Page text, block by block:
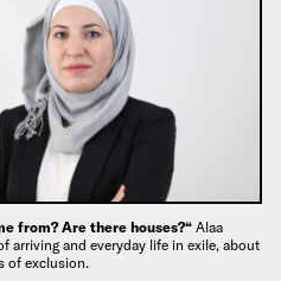
from? Are there houses?“ Alaa
arriving and everyday life in exile, about
of exclusion.